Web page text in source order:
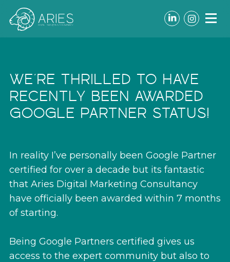
LinkedIn
WE’RE THRILLED TO HAVE
RECENTLY BEEN AWARDED
GOOGLE PARTNER STATUS!
In reality I’ve personally been Google Partner
certified for over a decade but its fantastic
that Aries Digital Marketing Consultancy
have officially been awarded within 7 months
of starting.
Being Google Partners certified gives us
access to the expert community but also to